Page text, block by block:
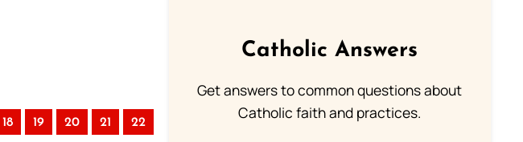
18 19 20 21 22
Catholic Answers
Get answers to common questions about
Catholic faith and practices.